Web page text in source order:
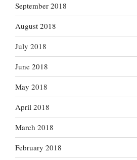
September 2018
August 2018
July 2018
June 2018
May 2018
April 2018
March 2018
February 2018